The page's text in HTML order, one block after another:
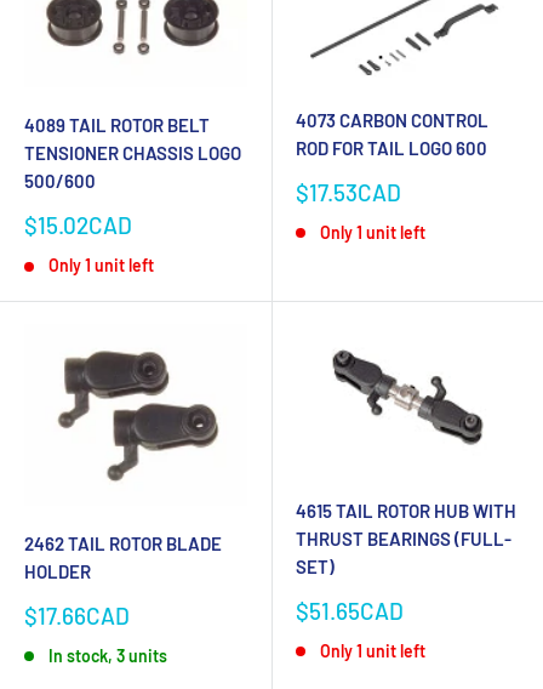
4089 TAIL ROTOR BELT
TENSIONER CHASSIS LOGO
500/600
Sale
$15.02CAD
Only 1 unit left
4073 CARBON CONTROL
ROD FOR TAIL LOGO 600
Sale
price
$17.53CAD
Only 1 unit left
2462 TAIL ROTOR BLADE
HOLDER
Sale
$17.66CAD
In stock, 3 units
4615 TAIL ROTOR HUB WITH
THRUST BEARINGS (FULL-
SET)
Sale
$51.65CAD
Only 1 unit left